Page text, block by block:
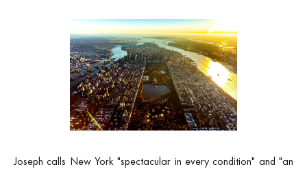
Joseph calls New York "spectacular in every condition" and "an